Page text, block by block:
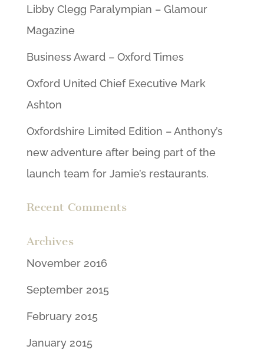
Libby Clegg Paralympian – Glamour
Magazine
Business Award – Oxford Times
Oxford United Chief Executive Mark
Ashton
Oxfordshire Limited Edition – Anthony’s
new adventure after being part of the
launch team for Jamie’s restaurants.
Recent Comments
Archives
November 2016
September 2015
February 2015
January 2015